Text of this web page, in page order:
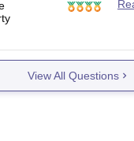
and maintain their
View All Questions